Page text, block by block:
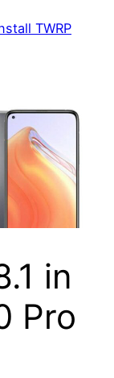
TWRP
in
Pro